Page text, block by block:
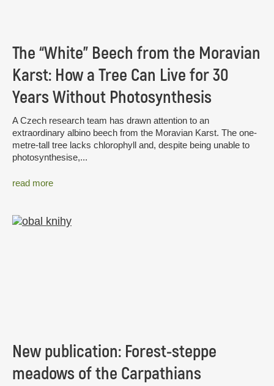
The “White” Beech from the Moravian
Karst: How a Tree Can Live for 30
Years Without Photosynthesis
A Czech research team has drawn attention to an
extraordinary albino beech from the Moravian Karst. The one-
metre-tall tree lacks chlorophyll and, despite being unable to
photosynthesise,...
read more
New publication: Forest-steppe
meadows of the Carpathians